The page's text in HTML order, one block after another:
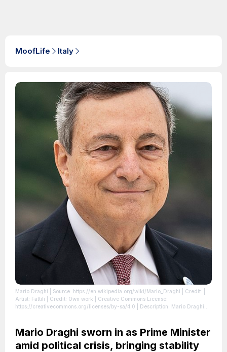
MoofLife Italy
Mario Draghi | Source: https://en.wikipedia.org/wiki/Mario_Draghi | Credit: |
Artist: Fattili | Credit: Own work | Creative Commons License:
https://creativecommons.org/licenses/by-sa/4.0 | Description: Mario Draghi
Mario Draghi sworn in as Prime Minister
amid political crisis, bringing stability